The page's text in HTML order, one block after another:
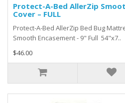
Protect-A-Bed AllerZip
Cover – FULL
Protect-A-Bed AllerZip Bed Bug
Smooth Encasement - 9" Full 54"x7..
$46.00